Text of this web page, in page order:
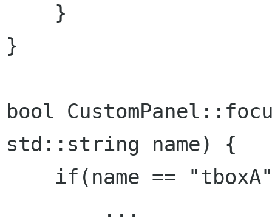
}
}
bool
std::string name) {
if(name ==
...